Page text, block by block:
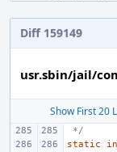
Diff 159149
usr.sbin/jail/
Show First 20
*/
static